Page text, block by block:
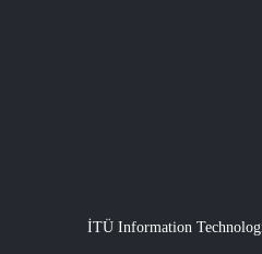
İTÜ Information